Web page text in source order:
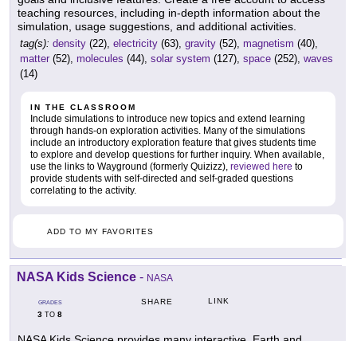
teaching resources, including in-depth information about the
simulation, usage suggestions, and additional activities.
tag(s): density (22), electricity (63), gravity (52), magnetism (40),
matter (52), molecules (44), solar system (127), space (252), waves
(14)
IN THE CLASSROOM
Include simulations to introduce new topics and extend learning
through hands-on exploration activities. Many of the simulations
include an introductory exploration feature that gives students time
to explore and develop questions for further inquiry. When available,
use the links to Wayground (formerly Quizizz), reviewed here to
provide students with self-directed and self-graded questions
correlating to the activity.
ADD TO MY FAVORITES
NASA Kids Science - NASA
GRADES
3 TO 8
SHARE LINK